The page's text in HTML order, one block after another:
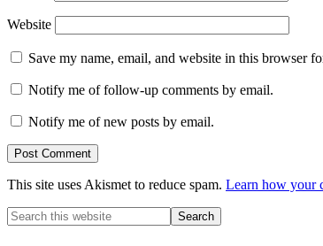
Website
Save my name, email, and website in this browser
Notify me of follow-up comments by email.
Notify me of new posts by email.
This site uses Akismet to reduce spam. Learn how your